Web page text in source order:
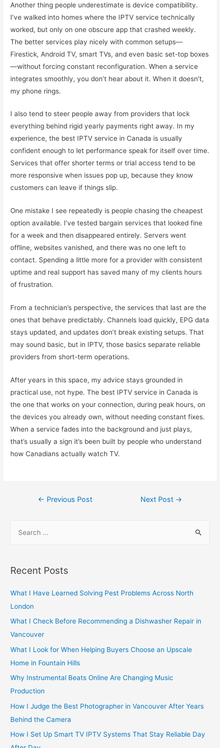
Another thing people underestimate is device compatibility.
I’ve walked into homes where the IPTV service technically
worked, but only on one obscure app that crashed weekly.
The better services play nicely with common setups—
Firestick, Android TV, smart TVs, and even basic set-top boxes
—without forcing constant reconfiguration. When a service
integrates smoothly, you don’t hear about it. When it doesn’t,
my phone rings.
I also tend to steer people away from providers that lock
everything behind rigid yearly payments right away. In my
experience, the best IPTV service in Canada is usually
confident enough to let performance speak for itself over time.
Services that offer shorter terms or trial access tend to be
more responsive when issues pop up, because they know
customers can leave if things slip.
One mistake I see repeatedly is people chasing the cheapest
option available. I’ve tested bargain services that looked fine
for a week and then disappeared entirely. Servers went
offline, websites vanished, and there was no one left to
contact. Spending a little more for a provider with consistent
uptime and real support has saved many of my clients hours
of frustration.
From a technician’s perspective, the services that last are the
ones that behave predictably. Channels load quickly, EPG data
stays updated, and updates don’t break existing setups. That
may sound basic, but in IPTV, those basics separate reliable
providers from short-term operations.
After years in this space, my advice stays grounded in
practical use, not hype. The best IPTV service in Canada is
the one that works on your connection, during peak hours, on
the devices you already own, without needing constant fixes.
When a service fades into the background and just plays,
that’s usually a sign it’s been built by people who understand
how Canadians actually watch TV.
Post
← Previous Post Next Post →
r
h
f
o
r
:
Recent Posts
What I Have Learned Solving Pest Problems Across North
London
What I Check Before Recommending a Dishwasher Repair in
Vancouver
What I Look for When Helping Buyers Choose an Upscale
Home in Fountain Hills
Why Instrumental Beats Online Are Changing Music
Production
How I Judge the Best Photographer in Vancouver After Years
Behind the Camera
How I Set Up Smart TV IPTV Systems That Stay Reliable Day